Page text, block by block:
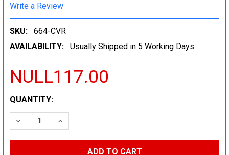
Write a Review
SKU:
664-CVR
AVAILABILITY:
Usually Shipped in 5 Working Days
NULL117.00
CURRENT
STOCK:
QUANTITY:
DECREASE QUANTITY:INCREASE QUANTITY: